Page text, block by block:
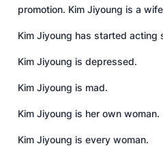
promotion. Kim Jiyoung is a
Kim Jiyoung has started acting
Kim Jiyoung is depressed.
Kim Jiyoung is mad.
Kim Jiyoung is her own woman.
Kim Jiyoung is every woman.